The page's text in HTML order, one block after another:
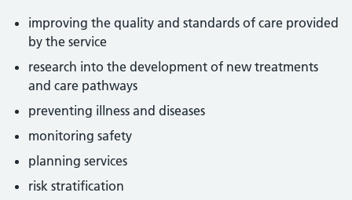
improving the quality and standards of care provided
by the service
research into the development of new treatments
and care pathways
preventing illness and diseases
monitoring safety
planning services
risk stratification